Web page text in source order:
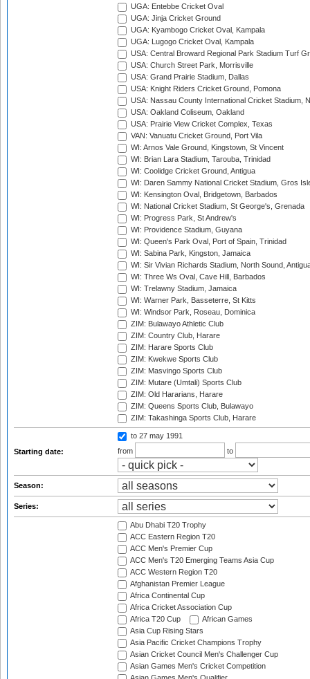
UGA: Entebbe Cricket Oval
UGA: Jinja Cricket Ground
UGA: Kyambogo Cricket Oval, Kampala
UGA: Lugogo Cricket Oval, Kampala
USA: Central Broward Regional Park Stadium Turf
USA: Church Street Park, Morrisville
USA: Grand Prairie Stadium, Dallas
USA: Knight Riders Cricket Ground, Pomona
USA: Nassau County International Cricket Stadium,
USA: Oakland Coliseum, Oakland
USA: Prairie View Cricket Complex, Texas
VAN: Vanuatu Cricket Ground, Port Vila
WI: Arnos Vale Ground, Kingstown, St Vincent
WI: Brian Lara Stadium, Tarouba, Trinidad
WI: Coolidge Cricket Ground, Antigua
WI: Daren Sammy National Cricket Stadium, Gros
WI: Kensington Oval, Bridgetown, Barbados
WI: National Cricket Stadium, St George's, Grenada
WI: Progress Park, St Andrew's
WI: Providence Stadium, Guyana
WI: Queen's Park Oval, Port of Spain, Trinidad
WI: Sabina Park, Kingston, Jamaica
WI: Sir Vivian Richards Stadium, North Sound,
WI: Three Ws Oval, Cave Hill, Barbados
WI: Trelawny Stadium, Jamaica
WI: Warner Park, Basseterre, St Kitts
WI: Windsor Park, Roseau, Dominica
ZIM: Bulawayo Athletic Club
ZIM: Country Club, Harare
ZIM: Harare Sports Club
ZIM: Kwekwe Sports Club
ZIM: Masvingo Sports Club
ZIM: Mutare (Umtali) Sports Club
ZIM: Old Hararians, Harare
ZIM: Queens Sports Club, Bulawayo
ZIM: Takashinga Sports Club, Harare
Starting date:
to 27 may 1991
from
to
Season:
Series:
Abu Dhabi T20 Trophy
ACC Eastern Region T20
ACC Men's Premier Cup
ACC Men's T20 Emerging Teams Asia Cup
ACC Western Region T20
Afghanistan Premier League
Africa Continental Cup
Africa Cricket Association Cup
Africa T20 Cup
African Games
Asia Cup Rising Stars
Asia Pacific Cricket Champions Trophy
Asian Cricket Council Men's Challenger Cup
Asian Games Men's Cricket Competition